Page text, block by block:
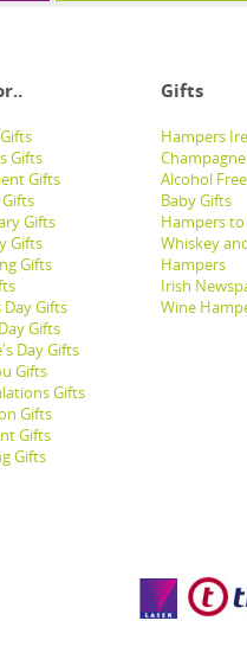
Gifts
Gifts
Gifts
Gifts
Gifts
Gifts
Gifts
Gifts
Day Gifts
Gifts
Gifts
Gifts
Gifts
Gifts
Hampers
Alcohol
Baby Gifts
Hampers to
Whiskey
Hampers
Irish
Wine